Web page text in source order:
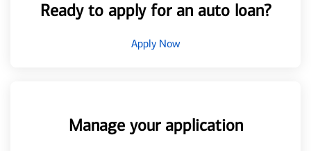
Ready to apply for an auto loan?
Apply Now
Manage your application